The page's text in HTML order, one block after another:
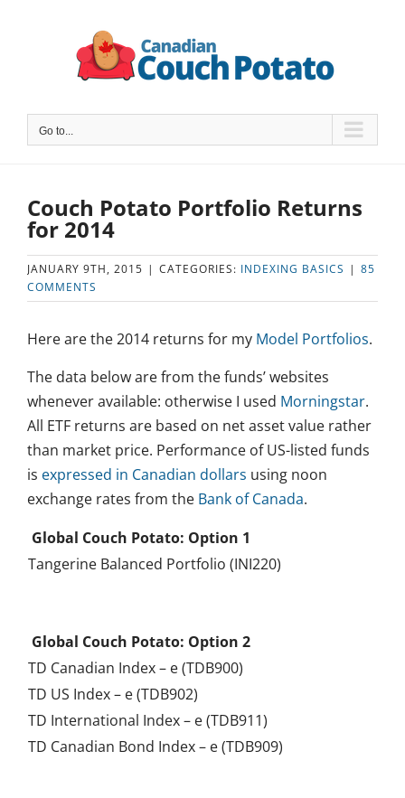
Go to...
Couch Potato Portfolio Returns
for 2014
JANUARY 9TH, 2015 | CATEGORIES: INDEXING BASICS | 85
COMMENTS
Here are the 2014 returns for my Model Portfolios.
The data below are from the funds’ websites
whenever available: otherwise I used Morningstar.
All ETF returns are based on net asset value rather
than market price. Performance of US-listed funds
is expressed in Canadian dollars using noon
exchange rates from the Bank of Canada.
Global Couch Potato: Option 1
Tangerine Balanced Portfolio (INI220)
Global Couch Potato: Option 2
TD Canadian Index – e (TDB900)
TD US Index – e (TDB902)
TD International Index – e (TDB911)
TD Canadian Bond Index – e (TDB909)